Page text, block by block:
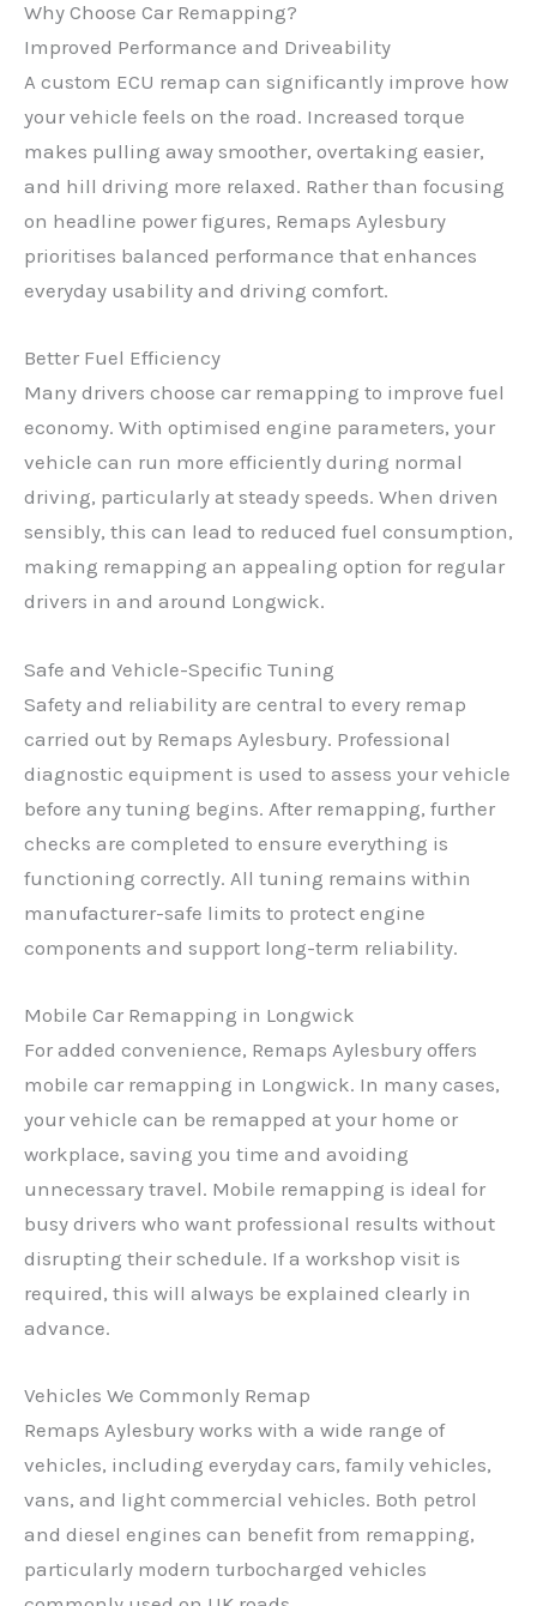
Why Choose Car Remapping?
Improved Performance and Driveability
A custom ECU remap can significantly improve how
your vehicle feels on the road. Increased torque
makes pulling away smoother, overtaking easier,
and hill driving more relaxed. Rather than focusing
on headline power figures, Remaps Aylesbury
prioritises balanced performance that enhances
everyday usability and driving comfort.
Better Fuel Efficiency
Many drivers choose car remapping to improve fuel
economy. With optimised engine parameters, your
vehicle can run more efficiently during normal
driving, particularly at steady speeds. When driven
sensibly, this can lead to reduced fuel consumption,
making remapping an appealing option for regular
drivers in and around Longwick.
Safe and Vehicle-Specific Tuning
Safety and reliability are central to every remap
carried out by Remaps Aylesbury. Professional
diagnostic equipment is used to assess your vehicle
before any tuning begins. After remapping, further
checks are completed to ensure everything is
functioning correctly. All tuning remains within
manufacturer-safe limits to protect engine
components and support long-term reliability.
Mobile Car Remapping in Longwick
For added convenience, Remaps Aylesbury offers
mobile car remapping in Longwick. In many cases,
your vehicle can be remapped at your home or
workplace, saving you time and avoiding
unnecessary travel. Mobile remapping is ideal for
busy drivers who want professional results without
disrupting their schedule. If a workshop visit is
required, this will always be explained clearly in
advance.
Vehicles We Commonly Remap
Remaps Aylesbury works with a wide range of
vehicles, including everyday cars, family vehicles,
vans, and light commercial vehicles. Both petrol
and diesel engines can benefit from remapping,
particularly modern turbocharged vehicles